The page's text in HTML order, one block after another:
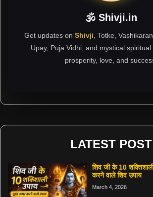
🕉 Shivji.in
Get updates on Shivji , Totke,
Upay, Puja Vidhi, and mystical
prosperity, love, and
LATEST POST
शिव जी के 10
करने वाले शिव उपाय
March 4, 2026